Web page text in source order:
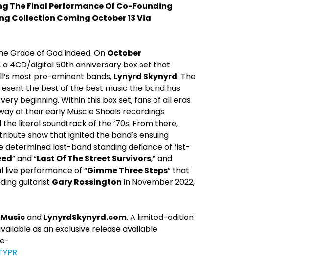
The Final Performance Of Co-Founding
Collection Coming October 13 Via
Grace of God indeed. On October
, a 4CD/digital 50th anniversary box set that
most pre-eminent bands, Lynyrd Skynyrd. The
the best of the best music the band has
beginning. Within this box set, fans of all eras
of their early Muscle Shoals recordings
literal soundtrack of the ’70s. From there,
show that ignited the band’s ensuing
determined last-band standing defiance of fist-
” and “Last Of The Street Survivors,” and
live performance of “Gimme Three Steps” that
guitarist Gary Rossington in November 2022,
and LynyrdSkynyrd.com. A limited-edition
as an exclusive release available